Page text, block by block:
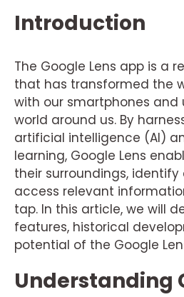
Introduction
The Google Lens app is a
that has transformed the
with our smartphones and
world around us. By
artificial intelligence (AI)
learning, Google Lens
their surroundings, identify
access relevant
tap. In this article, we will
features, historical
potential of the Google
Understanding